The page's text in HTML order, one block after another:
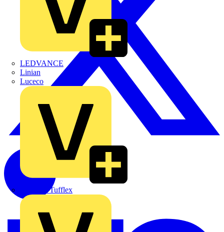
LEDVANCE
Linian
Luceco
Marshall Tufflex